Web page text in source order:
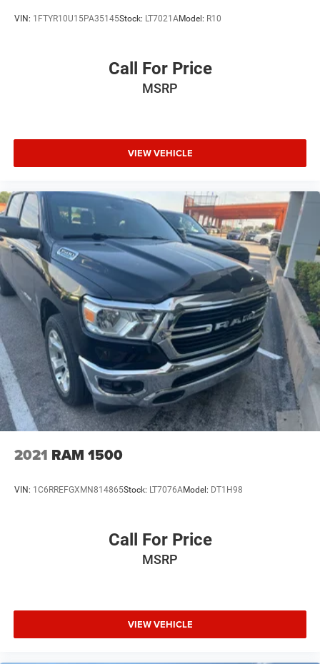
VIN: 1FTYR10U15PA35145Stock: LT7021AModel: R10
Call For Price
MSRP
VIEW VEHICLE
2021 RAM 1500
VIN: 1C6RREFGXMN814865Stock: LT7076AModel: DT1H98
Call For Price
MSRP
VIEW VEHICLE